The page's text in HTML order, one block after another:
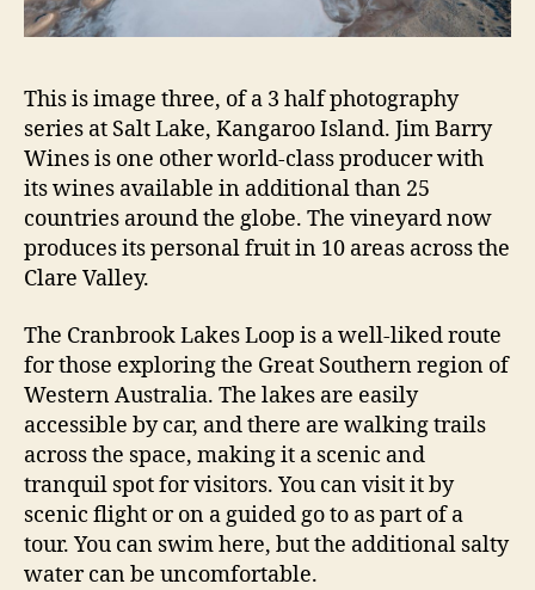
This is image three, of a 3 half photography
series at Salt Lake, Kangaroo Island. Jim Barry
Wines is one other world-class producer with
its wines available in additional than 25
countries around the globe. The vineyard now
produces its personal fruit in 10 areas across the
Clare Valley.
The Cranbrook Lakes Loop is a well-liked route
for those exploring the Great Southern region of
Western Australia. The lakes are easily
accessible by car, and there are walking trails
across the space, making it a scenic and
tranquil spot for visitors. You can visit it by
scenic flight or on a guided go to as part of a
tour. You can swim here, but the additional salty
water can be uncomfortable.